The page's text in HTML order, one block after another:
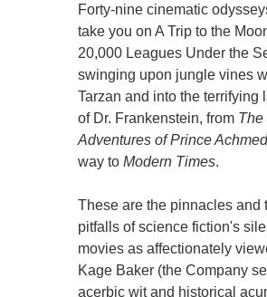
Forty-nine cinematic
take you on A Trip to the
20,000 Leagues Under the
swinging upon jungle vines
Tarzan and into the terrifying
of Dr. Frankenstein, from The
Adventures of Prince
way toModern Times.
These are the pinnacles and
pitfalls of science fiction's
movies as affectionately
Kage Baker (the Company
acerbic wit and historical